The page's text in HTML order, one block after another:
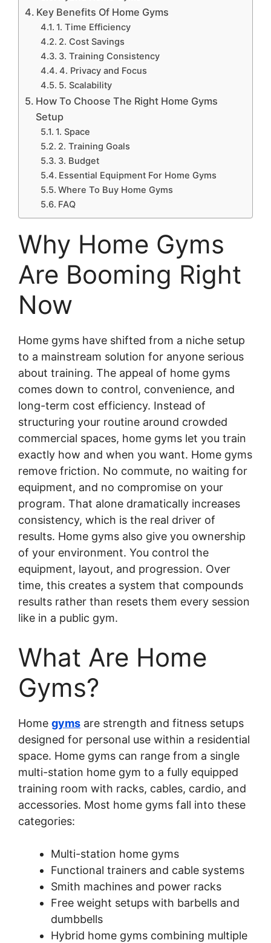
Key Benefits Of Home Gyms
1. Time Efficiency
2. Cost Savings
3. Training Consistency
4. Privacy and Focus
5. Scalability
How To Choose The Right Home Gyms
Setup
1. Space
2. Training Goals
3. Budget
Essential Equipment For Home Gyms
Where To Buy Home Gyms
FAQ
Why Home Gyms
Are Booming Right
Now
Home gyms have shifted from a niche setup
to a mainstream solution for anyone serious
about training. The appeal of home gyms
comes down to control, convenience, and
long-term cost efficiency. Instead of
structuring your routine around crowded
commercial spaces, home gyms let you train
exactly how and when you want. Home gyms
remove friction. No commute, no waiting for
equipment, and no compromise on your
program. That alone dramatically increases
consistency, which is the real driver of
results. Home gyms also give you ownership
of your environment. You control the
equipment, layout, and progression. Over
time, this creates a system that compounds
results rather than resets them every session
like in a public gym.
What Are Home
Gyms?
Home gyms are strength and fitness setups
designed for personal use within a residential
space. Home gyms can range from a single
multi-station home gym to a fully equipped
training room with racks, cables, cardio, and
accessories. Most home gyms fall into these
categories:
Multi-station home gyms
Functional trainers and cable systems
Smith machines and power racks
Free weight setups with barbells and
dumbbells
Hybrid home gyms combining multiple